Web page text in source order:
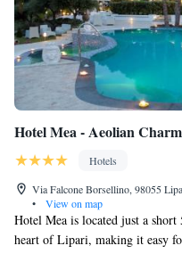
Hotel Mea - Aeolian
Hotels
Via Falcone Borsellino, 98055
•
View on map
Hotel Mea is located just a
heart of Lipari, making it easy